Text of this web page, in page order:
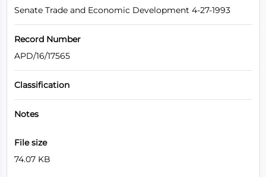
Senate Trade and Economic Development 4-27-1993
Record Number
APD/16/17565
Classification
Notes
File size
74.07 KB